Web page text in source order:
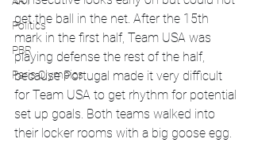
Politics
PBR
Paris Olympics
get the ball in the net. After the 15th
mark in the first half, Team USA was
playing defense the rest of the half,
because Portugal made it very difficult
for Team USA to get rhythm for potential
set up goals. Both teams walked into
their locker rooms with a big goose egg.